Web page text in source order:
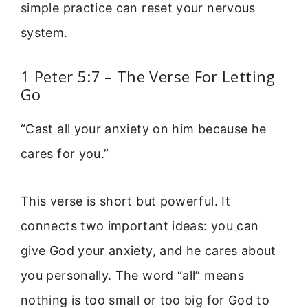
simple practice can reset your nervous
system.
1 Peter 5:7 – The Verse For Letting
Go
“Cast all your anxiety on him because he
cares for you.”
This verse is short but powerful. It
connects two important ideas: you can
give God your anxiety, and he cares about
you personally. The word “all” means
nothing is too small or too big for God to